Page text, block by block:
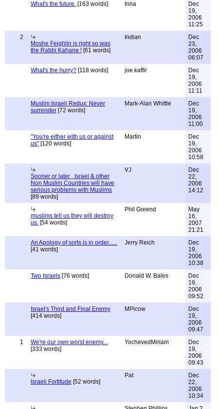
What's the future. [163 words] Inna
Dec
19,
2006
11:25
2
Moshe Feighlin is right so was
the Rabbi Kahane ! [61 words]
Indian
Dec
23,
2006
06:07
What's the hurry? [118 words] joe kaffir
Dec
19,
2006
11:11
Muslim Israeli Redux: Never
surrender [72 words]
Mark-Alan Whittle
Dec
19,
2006
11:00
"You're either with us or against
us" [120 words]
Martin
Dec
19,
2006
10:58
Sooner or later , Israel & other
Non Muslim Countries will have
serious problems with Muslims
[89 words]
VJ
Dec
22,
2006
14:12
muslims tell us they will destroy
us. [54 words]
Phil Greend
May
16,
2007
21:21
An Apology of sorts is in order......
[41 words]
Jerry Reich
Dec
19,
2006
10:38
Two Israels [76 words] Donald W. Bales
Dec
19,
2006
09:52
Israel's Third and Final Enemy
[414 words]
MPicow
Dec
19,
2006
09:47
1
We're our own worst enemy...
[333 words]
YochevedMiriam
Dec
19,
2006
09:43
Israeli Fortitude [52 words]
Pat
Dec
22,
2006
10:34